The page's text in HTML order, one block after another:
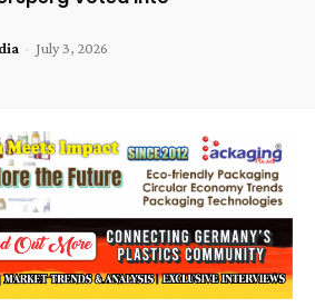
- July 3, 2026